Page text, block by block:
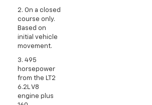
2. On a closed
course only.
Based on
initial vehicle
movement.
3. 495
horsepower
from the LT2
6.2L V8
engine plus